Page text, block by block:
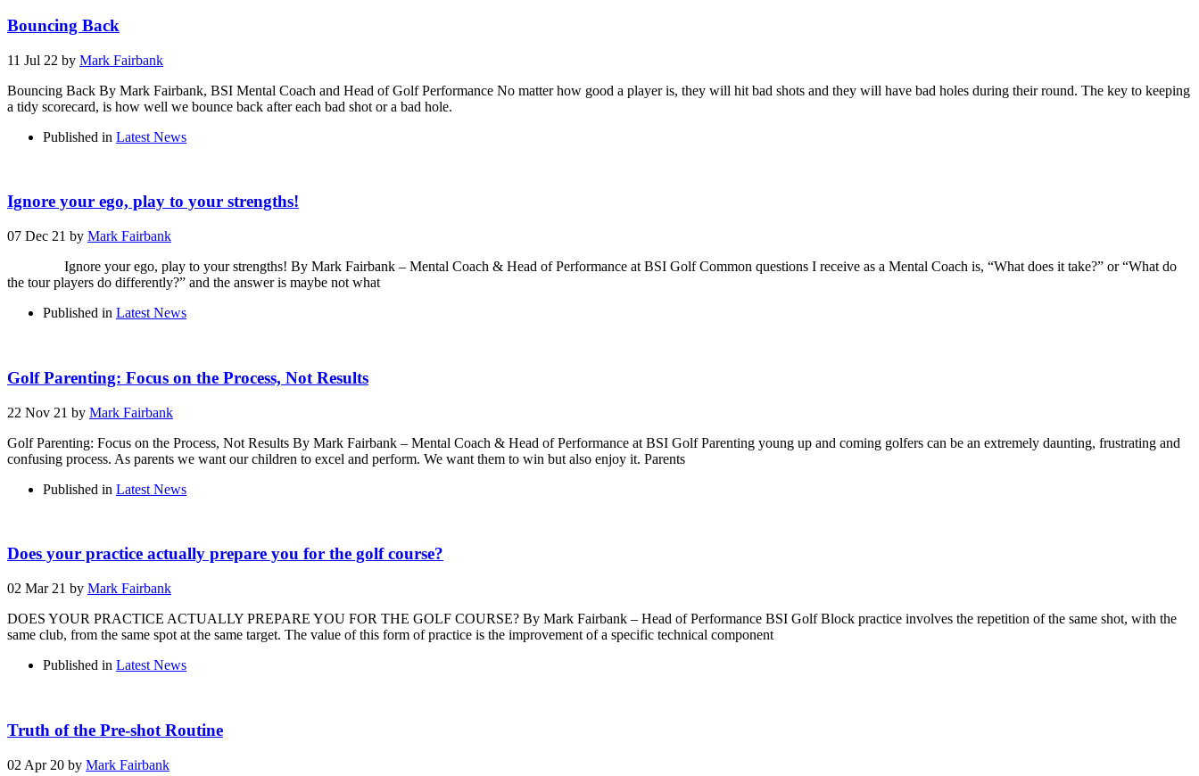
Bouncing Back
11 Jul 22 by Mark Fairbank
Bouncing Back By Mark Fairbank, BSI Mental Coach and Head of Golf Performance No matter how good a player is, they will hit bad shots and they will have bad holes during their round. The key to keeping
a tidy scorecard, is how well we bounce back after each bad shot or a bad hole.
Published in Latest News
Ignore your ego, play to your strengths!
07 Dec 21 by Mark Fairbank
Ignore your ego, play to your strengths! By Mark Fairbank – Mental Coach & Head of Performance at BSI Golf Common questions I receive as a Mental Coach is, “What does it take?” or “What do
the tour players do differently?” and the answer is maybe not what
Published in Latest News
Golf Parenting: Focus on the Process, Not Results
22 Nov 21 by Mark Fairbank
Golf Parenting: Focus on the Process, Not Results By Mark Fairbank – Mental Coach & Head of Performance at BSI Golf Parenting young up and coming golfers can be an extremely daunting, frustrating and
confusing process. As parents we want our children to excel and perform. We want them to win but also enjoy it. Parents
Published in Latest News
Does your practice actually prepare you for the golf course?
02 Mar 21 by Mark Fairbank
DOES YOUR PRACTICE ACTUALLY PREPARE YOU FOR THE GOLF COURSE? By Mark Fairbank – Head of Performance BSI Golf Block practice involves the repetition of the same shot, with the
same club, from the same spot at the same target. The value of this form of practice is the improvement of a specific technical component
Published in Latest News
Truth of the Pre-shot Routine
02 Apr 20 by Mark Fairbank